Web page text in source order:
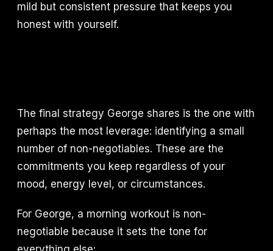
mild but consistent pressure that keeps you
honest with yourself.
The final strategy George shares is the one with
perhaps the most leverage: identifying a small
number of non-negotiables. These are the
commitments you keep regardless of your
mood, energy level, or circumstances.
For George, a morning workout is non-
negotiable because it sets the tone for